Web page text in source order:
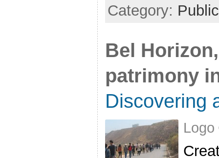
Category:
Bel
patrimony
Discovering